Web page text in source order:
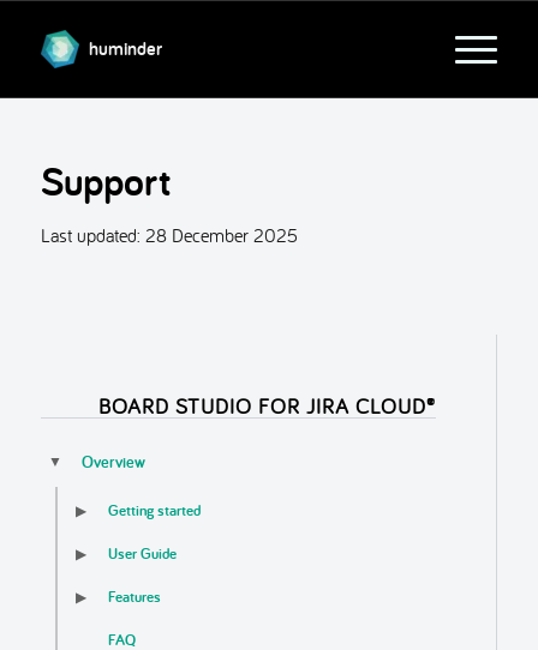
huminder
Support
Last updated: 28 December 2025
BOARD STUDIO FOR JIRA CLOUD®
▼ Overview
▶ Getting started
▶ User Guide
▶ Features
FAQ